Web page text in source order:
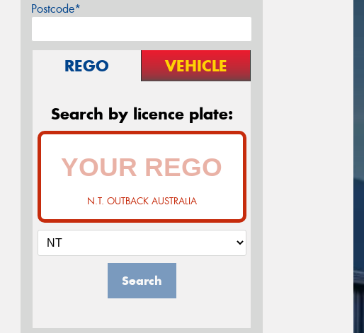
Postcode*
REGO VEHICLE
Search by licence plate:
N.T. OUTBACK AUSTRALIA
Search